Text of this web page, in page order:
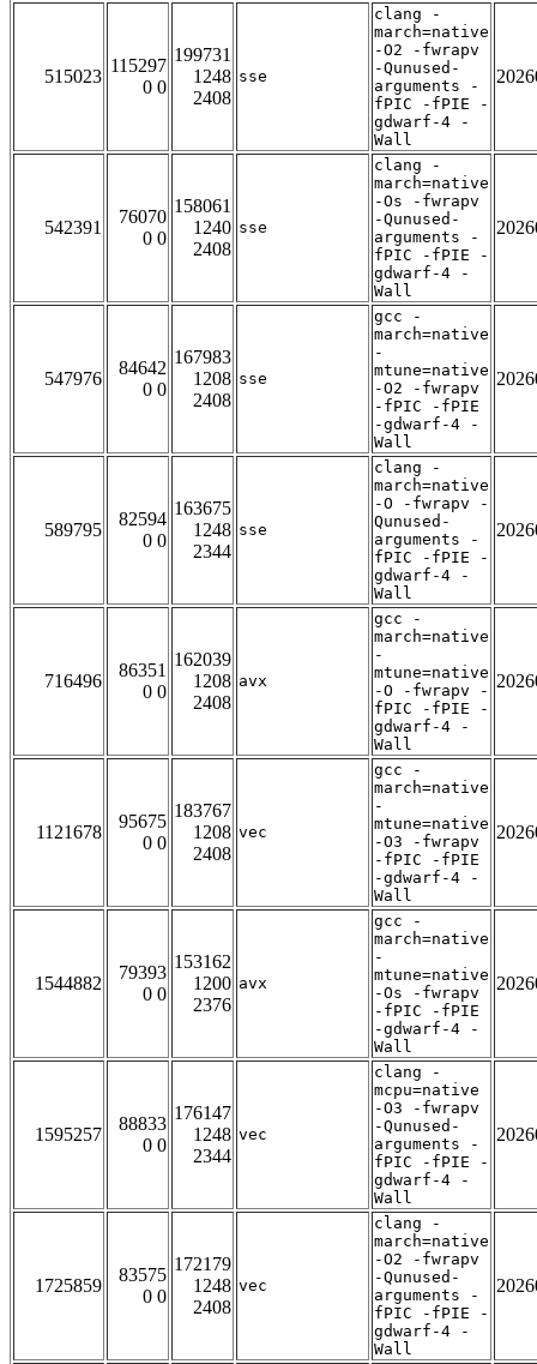
515023
115297
0 0
199731
1248
2408
sse
clang -
march=native
-O2 -fwrapv
-Qunused-
arguments -
fPIC -fPIE -
gdwarf-4 -
Wall
542391
76070
0 0
158061
1240
2408
sse
clang -
march=native
-Os -fwrapv
-Qunused-
arguments -
fPIC -fPIE -
gdwarf-4 -
Wall
547976
84642
0 0
167983
1208
2408
sse
gcc -
march=native
-
mtune=native
-O2 -fwrapv
-fPIC -fPIE
-gdwarf-4 -
Wall
589795
82594
0 0
163675
1248
2344
sse
clang -
march=native
-O -fwrapv -
Qunused-
arguments -
fPIC -fPIE -
gdwarf-4 -
Wall
716496
86351
0 0
162039
1208
2408
avx
gcc -
march=native
-
mtune=native
-O -fwrapv -
fPIC -fPIE -
gdwarf-4 -
Wall
1121678
95675
0 0
183767
1208
2408
vec
gcc -
march=native
-
mtune=native
-O3 -fwrapv
-fPIC -fPIE
-gdwarf-4 -
Wall
1544882
79393
0 0
153162
1200
2376
avx
gcc -
march=native
-
mtune=native
-Os -fwrapv
-fPIC -fPIE
-gdwarf-4 -
Wall
1595257
88833
0 0
176147
1248
2344
vec
clang -
mcpu=native
-O3 -fwrapv
-Qunused-
arguments -
fPIC -fPIE -
gdwarf-4 -
Wall
1725859
83575
0 0
172179
1248
2408
vec
clang -
march=native
-O2 -fwrapv
-Qunused-
arguments -
fPIC -fPIE -
gdwarf-4 -
Wall